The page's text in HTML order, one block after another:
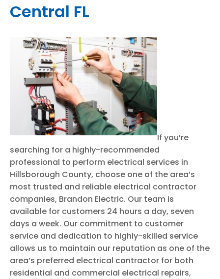
Central FL
If you’re
searching for a highly-recommended
professional to perform electrical services in
Hillsborough County, choose one of the area’s
most trusted and reliable electrical contractor
companies, Brandon Electric. Our team is
available for customers 24 hours a day, seven
days a week. Our commitment to customer
service and dedication to highly-skilled service
allows us to maintain our reputation as one of the
area’s preferred electrical contractor for both
residential and commercial electrical repairs,